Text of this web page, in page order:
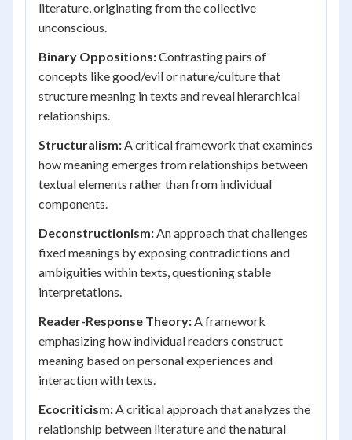
literature, originating from the collective
unconscious.
Binary Oppositions:Contrasting pairs of
concepts like good/evil or nature/culture that
structure meaning in texts and reveal hierarchical
relationships.
Structuralism:A critical framework that examines
how meaning emerges from relationships between
textual elements rather than from individual
components.
Deconstructionism:An approach that challenges
fixed meanings by exposing contradictions and
ambiguities within texts, questioning stable
interpretations.
Reader-Response Theory:A framework
emphasizing how individual readers construct
meaning based on personal experiences and
interaction with texts.
Ecocriticism:A critical approach that analyzes the
relationship between literature and the natural